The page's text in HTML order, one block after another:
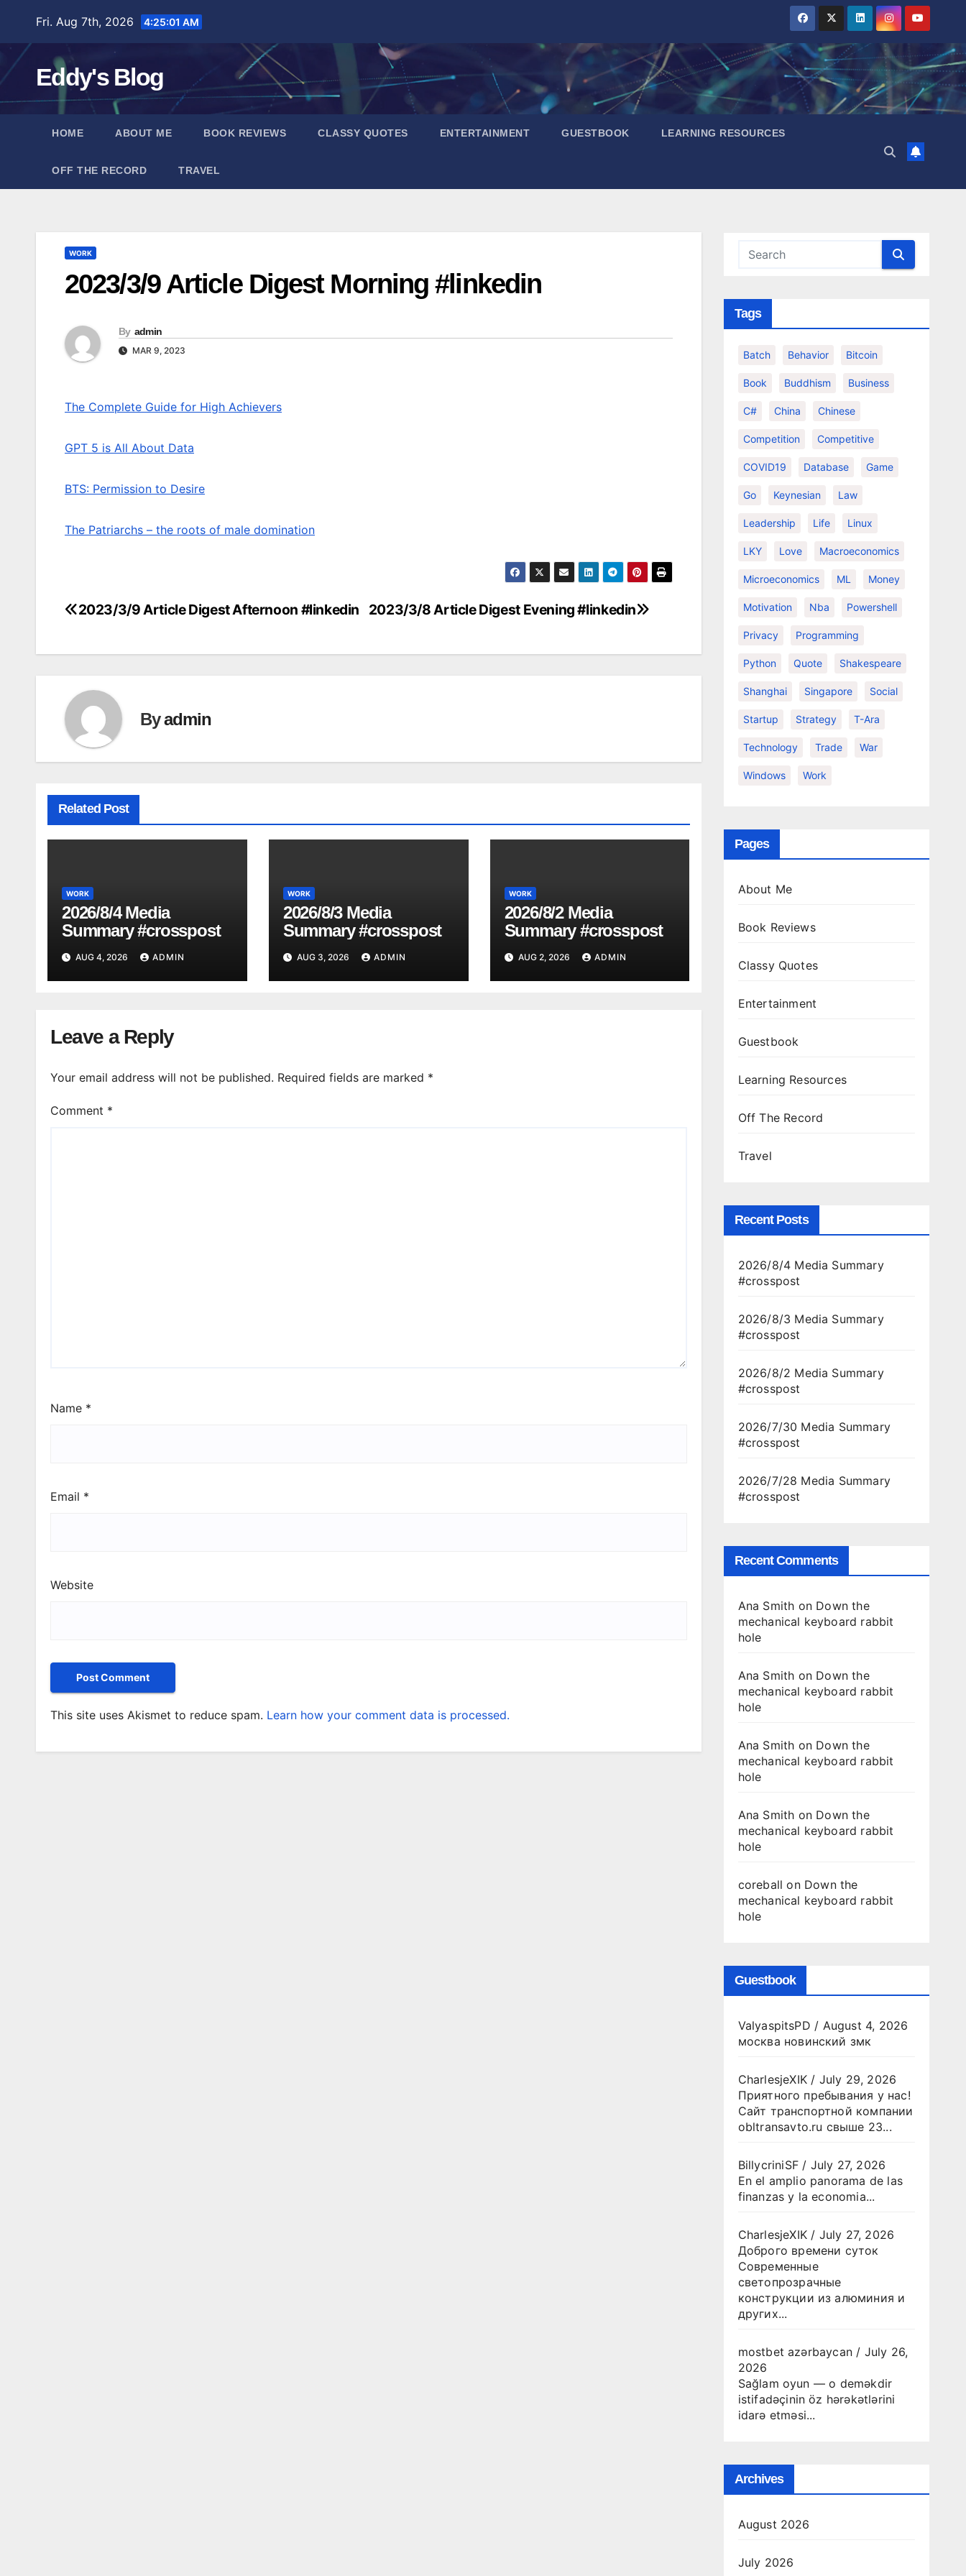
content
Fri. Aug 7th, 2026 4:25:02 AM
Eddy's Blog
HOME ABOUT ME BOOK REVIEWS CLASSY QUOTES ENTERTAINMENT GUESTBOOK LEARNING RESOURCES
OFF THE RECORD TRAVEL
WORK
2023/3/9 Article Digest Morning #linkedin
By admin
MAR 9, 2023
The Complete Guide for High Achievers
GPT 5 is All About Data
BTS: Permission to Desire
The Patriarchs – the roots of male domination
Post
2023/3/8 Article Digest Evening #linkedin
2023/3/9 Article Digest Afternoon #linkedin
Byadmin
Related Post
WORK
2026/8/4 Media
Summary #crosspost
AUG 4, 2026 ADMIN
WORK
2026/8/3 Media
Summary #crosspost
AUG 3, 2026 ADMIN
WORK
2026/8/2 Media
Summary #crosspost
AUG 2, 2026 ADMIN
Leave a Reply
Your email address will not be published. Required fields are marked *
Comment *
Name *
Email *
Website
This site uses Akismet to reduce spam. Learn how your comment data is processed.
Tags
Batch Behavior Bitcoin
Book Buddhism Business
C# China Chinese
Competition Competitive
COVID19 Database Game
Go Keynesian Law
Leadership Life Linux
LKY Love Macroeconomics
Microeconomics ML Money
Motivation Nba Powershell
Privacy Programming
Python Quote Shakespeare
Shanghai Singapore Social
Startup Strategy T-Ara
Technology Trade War
Windows Work
Pages
About Me
Book Reviews
Classy Quotes
Entertainment
Guestbook
Learning Resources
Off The Record
Travel
Recent Posts
2026/8/4 Media Summary
#crosspost
2026/8/3 Media Summary
#crosspost
2026/8/2 Media Summary
#crosspost
2026/7/30 Media Summary
#crosspost
2026/7/28 Media Summary
#crosspost
Recent Comments
Ana Smith on Down the
mechanical keyboard rabbit
hole
Ana Smith on Down the
mechanical keyboard rabbit
hole
Ana Smith on Down the
mechanical keyboard rabbit
hole
Ana Smith on Down the
mechanical keyboard rabbit
hole
coreball on Down the
mechanical keyboard rabbit
hole
Guestbook
ValyaspitsPD / August 4, 2026
москва новинский змк
CharlesjeXIK/ July 29, 2026
Приятного пребывания у нас!
Сайт транспортной компании
obltransavto.ru свыше 23...
BillycriniSF/ July 27, 2026
En el amplio panorama de las
finanzas y la economia...
CharlesjeXIK/ July 27, 2026
Доброго времени суток
Современные
светопрозрачные
конструкции из алюминия и
других...
mostbet azərbaycan / July 26,
2026
Sağlam oyun — o deməkdir
istifadəçinin öz hərəkətlərini
idarə etməsi...
Archives
August 2026
July 2026